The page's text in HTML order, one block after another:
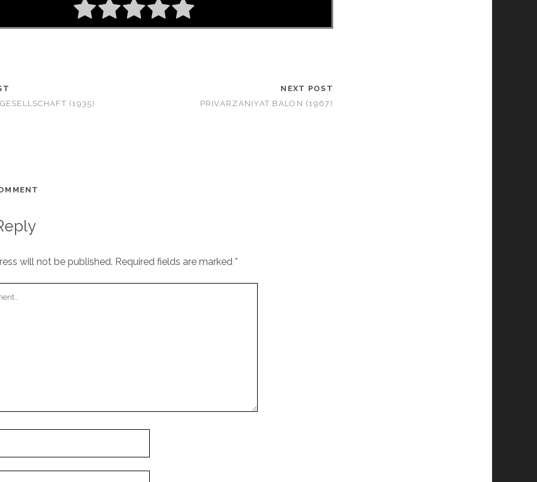
(1935)
NEXT POST
PRIVARZANIYAT BALON (1967)
will not be published. Required fields are marked *